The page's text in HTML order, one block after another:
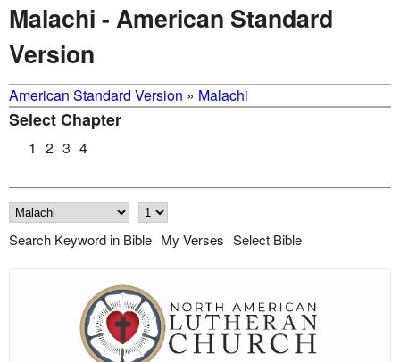
Malachi - American Standard
Version
American Standard Version » Malachi
Select Chapter
1 2 3 4
Search Keyword in Bible My Verses Select Bible